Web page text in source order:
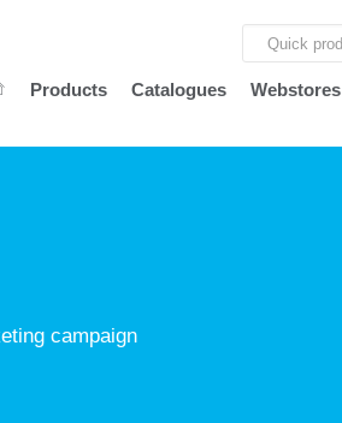
Products Catalogues Webstores
campaign